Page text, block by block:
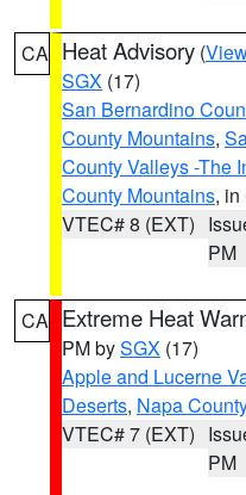
CA Heat Advisory (
SGX (17)
San Bernardino
County Mountains,
County Valleys -The
County Mountains,
VTEC# 8 (EXT)
PM
CA Extreme Heat
PM bySGX (17)
Apple and Lucerne
Deserts, Napa County
VTEC# 7 (EXT)
PM